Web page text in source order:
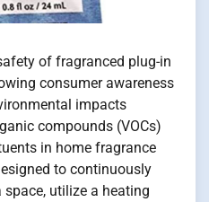
of fragranced plug-in
consumer awareness
impacts
compounds (VOCs)
in home fragrance
to continuously
utilize a heating